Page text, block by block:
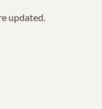
updated.